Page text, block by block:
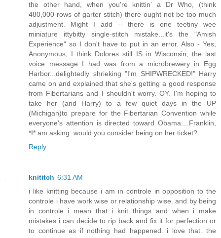
the other hand, when you're knittin' a Dr Who, (think
480,000 rows of garter stitch) there ought not be too much
adjustment. Might I add -- there is one teetiny wee
miniature ittybitty single-stitch mistake...it's the "Amish
Experience" so I don't have to put in an error. Also - Yes,
Anonymous, I think Dolores still IS in Wisconsin; the last
voice message I had was from a microbrewery in Egg
Harbor...delightedly shrieking "I'm SHIPWRECKED!" Harry
came on and explained that she's getting a good response
from Fibertarians and I shouldn't worry. OY. I'm hoping to
take her (and Harry) to a few quiet days in the UP
(Michigan)to prepare for the Fibertarian Convention while
everyone's attention is directed toward Obama....Franklin,
*I* am asking: would you consider being on her ticket?
Reply
knititch 6:31 AM
i like knitting because i am in controle in opposition to the
controle i have work wise or relationship wise. and by being
in controle i mean that i knit things and when i make
mistakes i can decide to rip back and fix it for perfection or
to continue as if nothing had happened. i love that. the